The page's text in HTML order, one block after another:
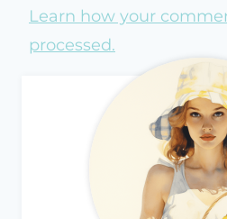
Learn how your
processed.